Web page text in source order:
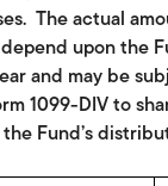
The actual
upon the
and may be
1099-DIV to
Fund’s